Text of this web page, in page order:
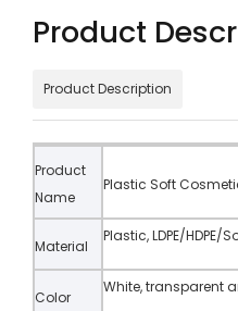
Product
Product Description
Product
Name
Plastic Soft
Material
Plastic, LDPE/HDPE/
Color
White, transparent